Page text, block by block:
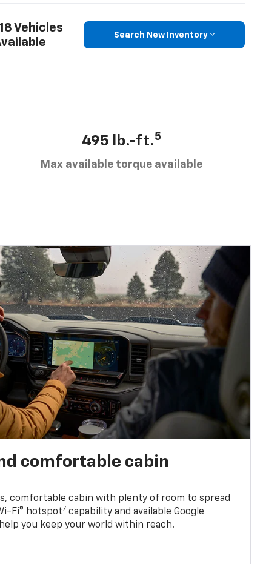
Vehicles
Search New Inventory
495 lb.-ft.5
Max available torque available
comfortable cabin
comfortable cabin with plenty of room to spread
Fi® hotspot7 capability and available Google
you keep your world within reach.